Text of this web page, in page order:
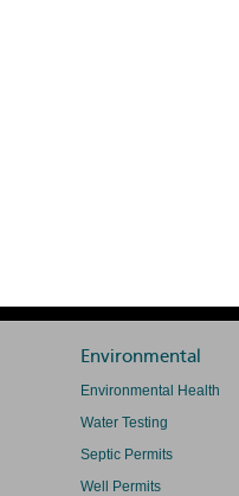
Environmental
Environmental Health
Water Testing
Septic Permits
Well Permits